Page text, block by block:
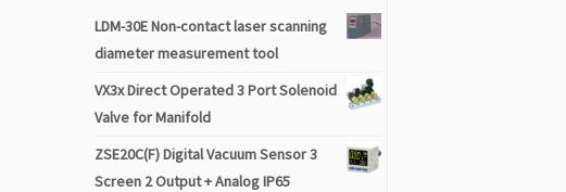
LDM-30E Non-contact laser scanning
diameter measurement tool
VX3x Direct Operated 3 Port Solenoid
Valve for Manifold
ZSE20C(F) Digital Vacuum Sensor 3
Screen 2 Output + Analog IP65